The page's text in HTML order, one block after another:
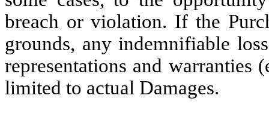
breach or violation. If the
grounds, any indemnifiable
representations and warranties
limited to actual Damages.